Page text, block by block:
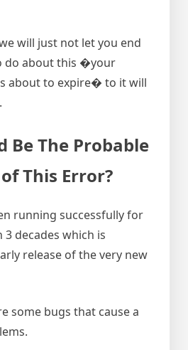
will just not let you end
do about this �your
about to expire� to it will
Be The Probable
This Error?
running successfully for
decades which is
release of the very new
some bugs that cause a